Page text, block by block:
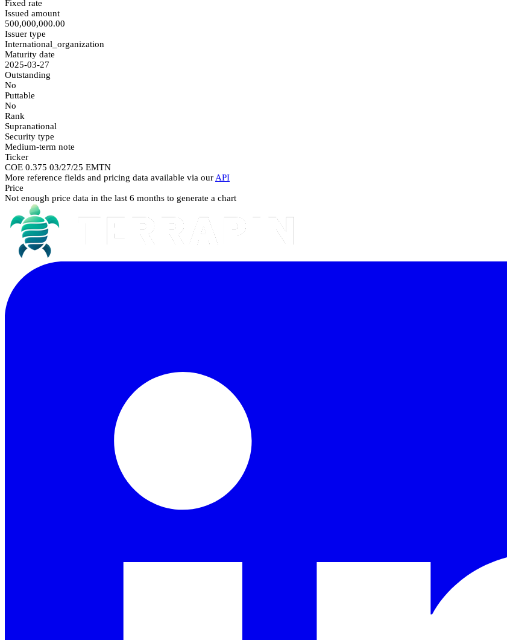
Fixed rate
Issued amount
500,000,000.00
Issuer type
International_organization
Maturity date
2025-03-27
Outstanding
No
Puttable
No
Rank
Supranational
Security type
Medium-term note
Ticker
COE 0.375 03/27/25 EMTN
More reference fields and pricing data available via our API
Price
Not enough price data in the last 6 months to generate a chart